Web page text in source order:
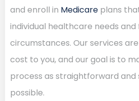
and enroll in Medicare plans
individual healthcare needs and
circumstances. Our services
cost to you, and our goal is to
process as straightforward
possible.